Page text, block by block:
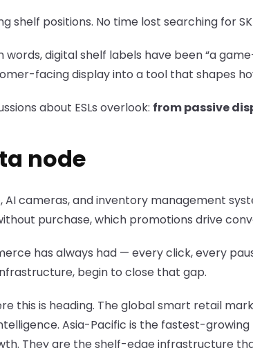
shelf positions. No time lost searching for
words, digital shelf labels have been “a
facing display into a tool that shapes
about ESLs overlook: from passive
node
AI cameras, and inventory management
purchase, which promotions drive
has always had — every click, every
begin to close that gap.
is heading. The global smart retail
Asia-Pacific is the fastest-
They are the shelf-edge infrastructure